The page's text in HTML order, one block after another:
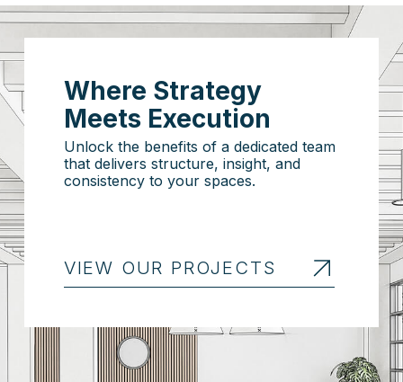
Where Strategy
Meets Execution
Unlock the benefits of a dedicated team
that delivers structure, insight, and
consistency to your spaces.
VIEW OUR PROJECTS